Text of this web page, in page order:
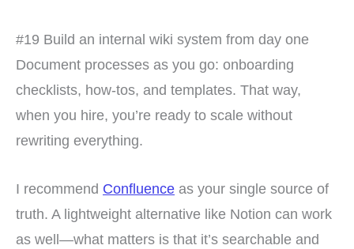
#19 Build an internal wiki system from day one
Document processes as you go: onboarding
checklists, how-tos, and templates. That way,
when you hire, you’re ready to scale without
rewriting everything.
I recommend Confluence as your single source of
truth. A lightweight alternative like Notion can work
as well—what matters is that it’s searchable and